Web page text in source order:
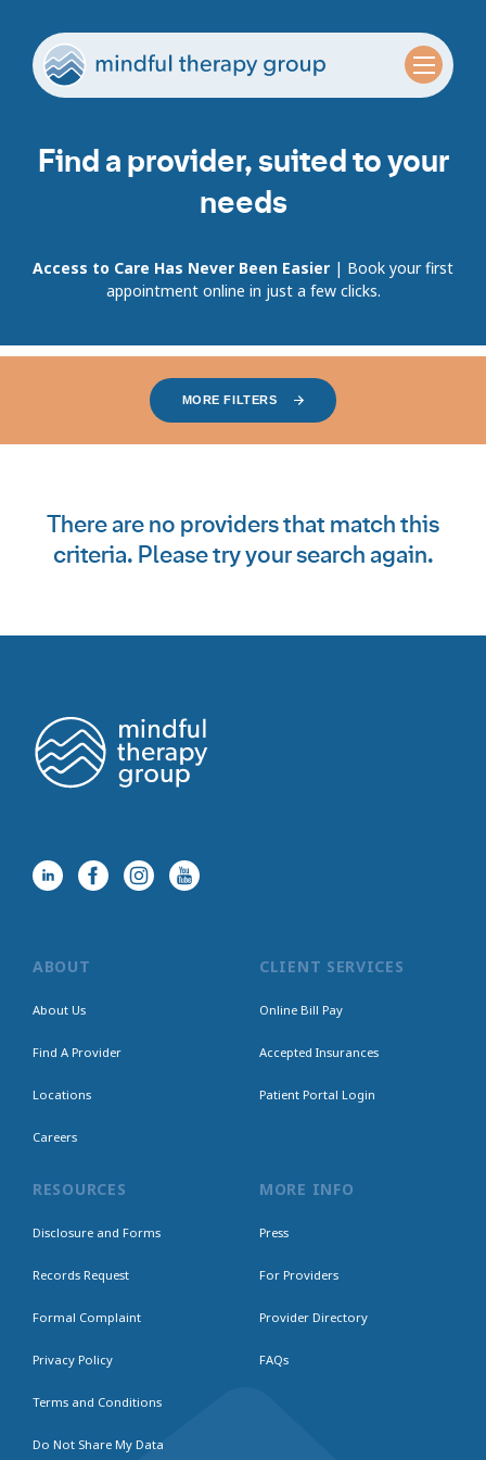
Find a provider, suited to your
needs
Access to Care Has Never Been Easier | Book your first
appointment online in just a few clicks.
MORE FILTERS
There are no providers that match this
criteria. Please try your search again.
ABOUT
About Us
Find A Provider
Locations
Careers
CLIENT SERVICES
Online Bill Pay
Accepted Insurances
Patient Portal Login
RESOURCES
Disclosure and Forms
Records Request
Formal Complaint
Privacy Policy
Terms and Conditions
Do Not Share My Data
MORE INFO
Press
For Providers
Provider Directory
FAQs